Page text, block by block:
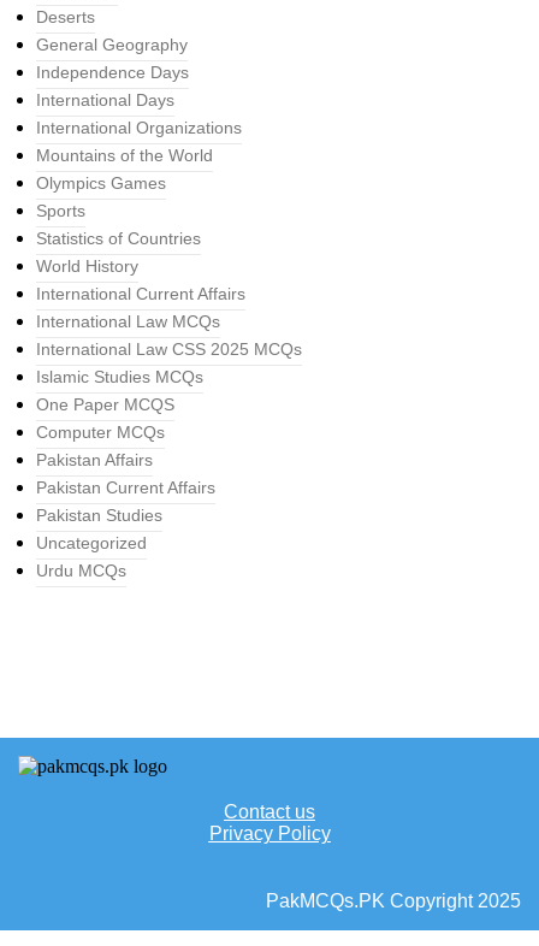
Deserts
General Geography
Independence Days
International Days
International Organizations
Mountains of the World
Olympics Games
Sports
Statistics of Countries
World History
International Current Affairs
International Law MCQs
International Law CSS 2025 MCQs
Islamic Studies MCQs
One Paper MCQS
Computer MCQs
Pakistan Affairs
Pakistan Current Affairs
Pakistan Studies
Uncategorized
Urdu MCQs
Contact us
Privacy Policy
PakMCQs.PK Copyright 2025